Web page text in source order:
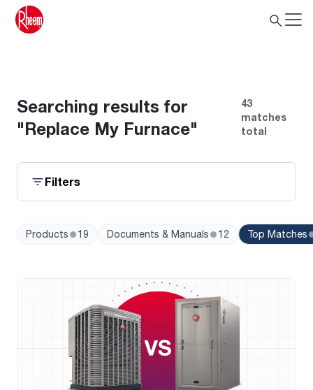
Searching results for
"Replace My Furnace"
43
matches
total
Filters
Products•19 Documents & Manuals•12 Top Matches